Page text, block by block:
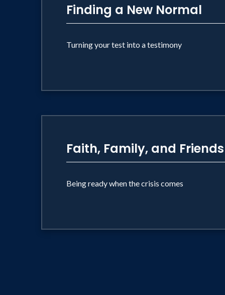
Finding a New Normal
Turning your test into a testimony
Faith, Family, and Friends
Being ready when the crisis comes